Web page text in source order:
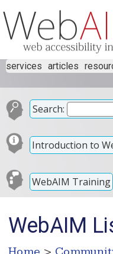
services articles
Search:
Introduction to
WebAIM Training
WebAIM